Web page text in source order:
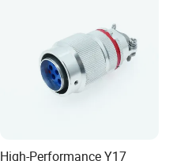
High-Performance Y17